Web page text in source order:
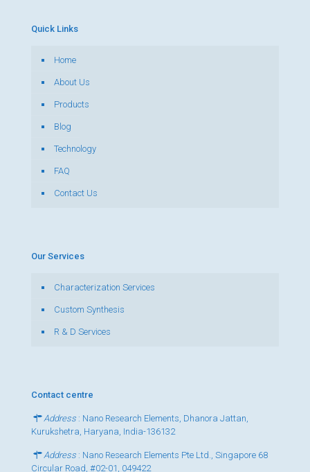
Quick Links
Home
About Us
Products
Blog
Technology
FAQ
Contact Us
Our Services
Characterization Services
Custom Synthesis
R & D Services
Contact centre
Address : Nano Research Elements, Dhanora Jattan,
Kurukshetra, Haryana, India-136132
Address : Nano Research Elements Pte Ltd., Singapore 68
Circular Road, #02-01, 049422